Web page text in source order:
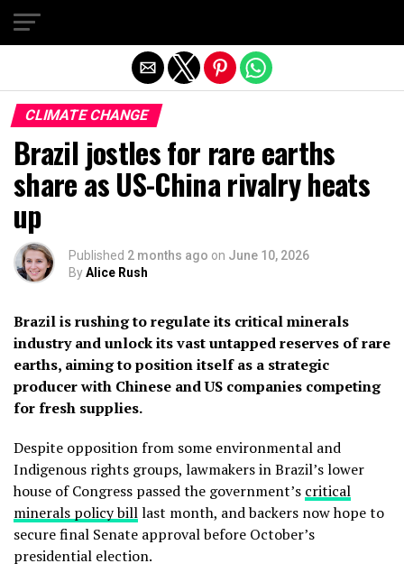
CLIMATE CHANGE
Brazil jostles for rare earths
share as US-China rivalry heats
up
Published 2 months ago on June 10, 2026
ByAlice Rush
Brazil is rushing to regulate its critical minerals
industry and unlock its vast untapped reserves of rare
earths, aiming to position itself as a strategic
producer with Chinese and US companies competing
for fresh supplies.
Despite opposition from some environmental and
Indigenous rights groups, lawmakers in Brazil’s lower
house of Congress passed the government’s critical
minerals policy billlast month, and backers now hope to
secure final Senate approval before October’s
presidential election.